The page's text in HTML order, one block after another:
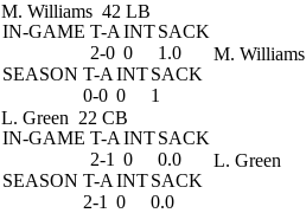
M. Williams 42 LB
IN-GAME T-A INTSACK
2-0 0
1.0
SEASON T-A INTSACK
0-0 0 1
M. Williams
L. Green 22 CB
IN-GAME T-A INTSACK
2-1 0
0.0
SEASON T-A INTSACK
2-1 0 0.0
L. Green